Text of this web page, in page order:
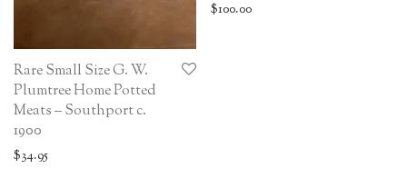
Rare Small Size G. W.
Plumtree Home Potted
Meats – Southport c.
1900
$34.95
$100.00